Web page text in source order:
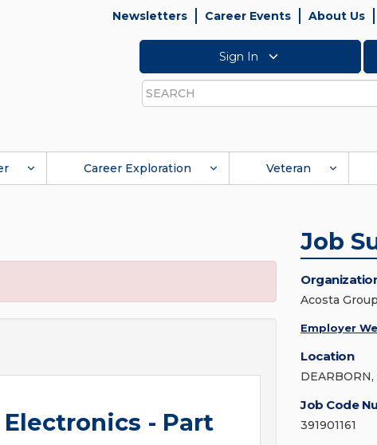
Newsletters Career Events About Us
Sign In
Search
Career Exploration Veteran
- Part
Job
Acosta Group
Employer
Location
Job Code
391901161